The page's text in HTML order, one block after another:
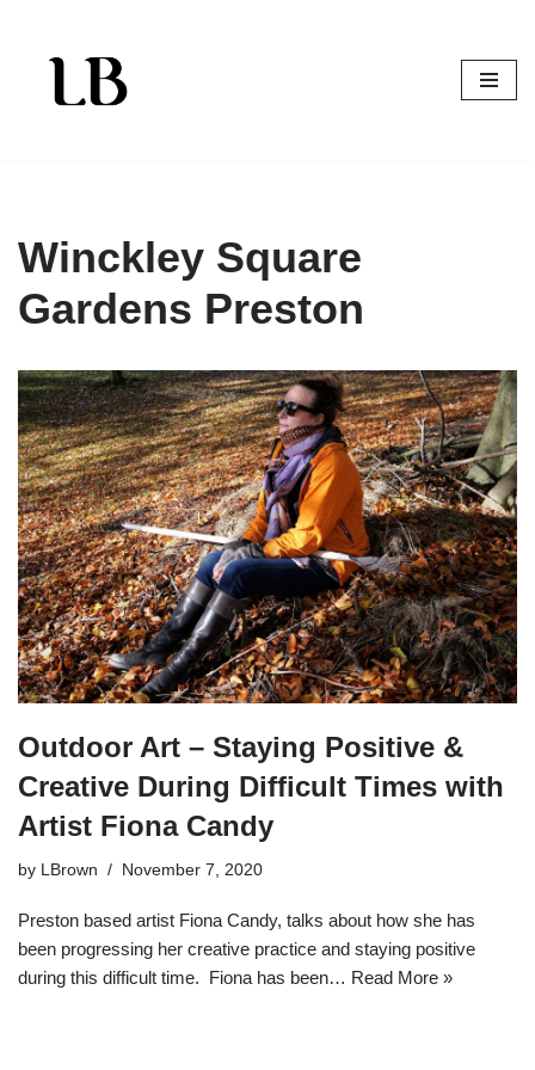
Skip
Winckley Square
Gardens Preston
Outdoor Art – Staying Positive &
Creative During Difficult Times with
Artist Fiona Candy
by LBrown November 7, 2020
Preston based artist Fiona Candy, talks about how she has
been progressing her creative practice and staying positive
during this difficult time. Fiona has been… Read More »